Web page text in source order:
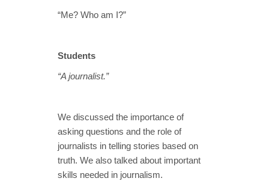
“Me? Who am I?”
Students
“A journalist.”
We discussed the importance of
asking questions and the role of
journalists in telling stories based on
truth. We also talked about important
skills needed in journalism.